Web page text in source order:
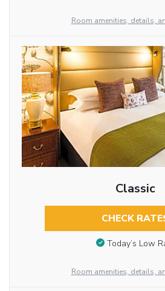
Room amenities, details,
Classic
CHECK
Today’s Low
Room amenities, details,